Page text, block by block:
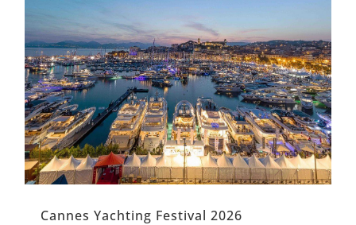
Cannes Yachting Festival 2026